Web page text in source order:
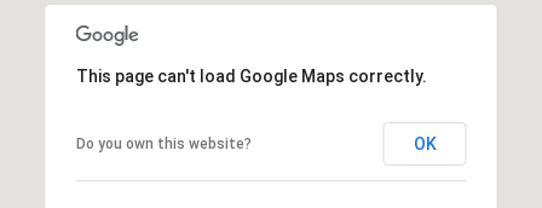
This page can't load Google Maps correctly.
Do you own this website? OK